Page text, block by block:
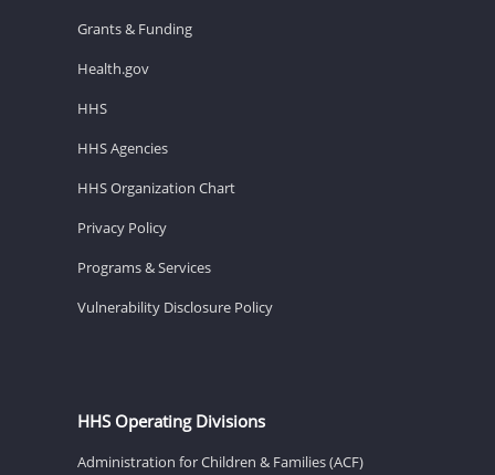
Grants & Funding
Health.gov
HHS
HHS Agencies
HHS Organization Chart
Privacy Policy
Programs & Services
Vulnerability Disclosure Policy
HHS Operating Divisions
Administration for Children & Families (ACF)